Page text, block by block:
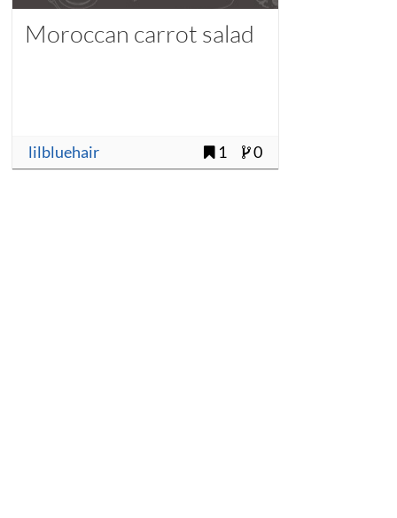
Moroccan carrot salad
lilbluehair 1 0